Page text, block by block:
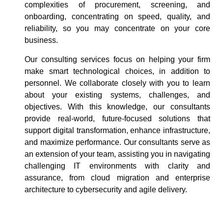
complexities of procurement, screening, and
onboarding, concentrating on speed, quality, and
reliability, so you may concentrate on your core
business.
Our consulting services focus on helping your firm
make smart technological choices, in addition to
personnel. We collaborate closely with you to learn
about your existing systems, challenges, and
objectives. With this knowledge, our consultants
provide real-world, future-focused solutions that
support digital transformation, enhance infrastructure,
and maximize performance. Our consultants serve as
an extension of your team, assisting you in navigating
challenging IT environments with clarity and
assurance, from cloud migration and enterprise
architecture to cybersecurity and agile delivery.